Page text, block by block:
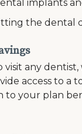
implants
the dental
visit any
access to a
to your plan